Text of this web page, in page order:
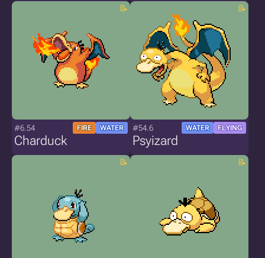
#6.54 FIRE WATER
Charduck
#54.6 WATER FLYING
Psyizard